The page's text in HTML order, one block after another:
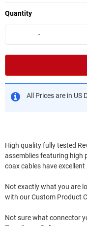
Quantity
-
All Prices are in US
High quality fully tested
assemblies featuring high
coax cables have
Not exactly what you are
with our Custom Product
Not sure what connector